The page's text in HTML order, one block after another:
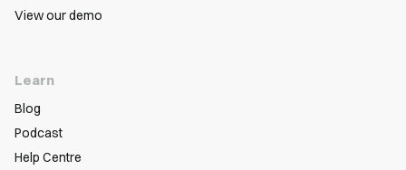
View our demo
Learn
Blog
Podcast
Help Centre